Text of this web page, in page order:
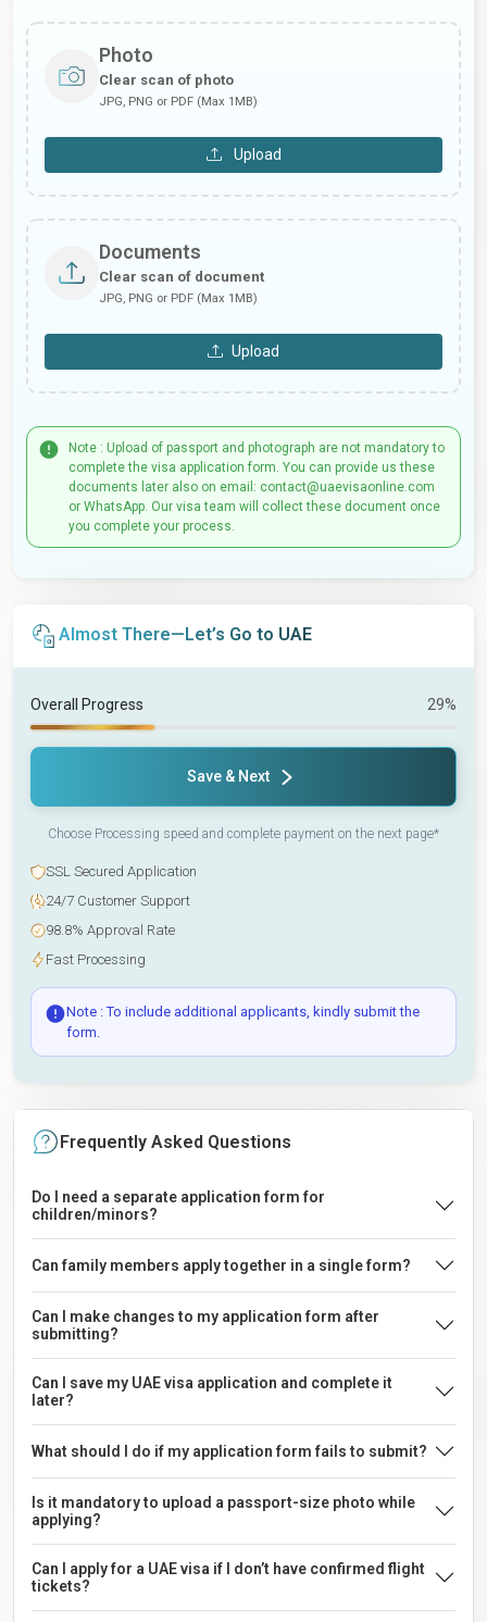
Photo
Clear scan of photo
JPG, PNG or PDF (Max 1MB)
Upload
Documents
Clear scan of document
JPG, PNG or PDF (Max 1MB)
Upload
Note : Upload of passport and photograph are not mandatory to
complete the visa application form. You can provide us these
documents later also on email: contact@uaevisaonline.com
or WhatsApp. Our visa team will collect these document once
you complete your process.
Almost There—Let’s Go to UAE
Overall Progress 29%
Save & Next
Choose Processing speed and complete payment on the next page*
SSL Secured Application
24/7 Customer Support
98.8% Approval Rate
Fast Processing
Note : To include additional applicants, kindly submit the
form.
Frequently Asked Questions
Do I need a separate application form for
children/minors?
Can family members apply together in a single form?
Can I make changes to my application form after
submitting?
Can I save my UAE visa application and complete it
later?
What should I do if my application form fails to submit?
Is it mandatory to upload a passport-size photo while
applying?
Can I apply for a UAE visa if I don’t have confirmed flight
tickets?